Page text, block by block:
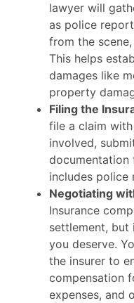
lawyer will
as police
from the
This helps
damages like
property
Filing the
file a claim
involved,
documentation
includes police
Negotiating
Insurance
settlement,
you deserve.
the insurer to
compensation
expenses, and